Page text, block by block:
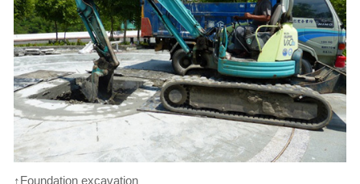
↑Foundation excavation